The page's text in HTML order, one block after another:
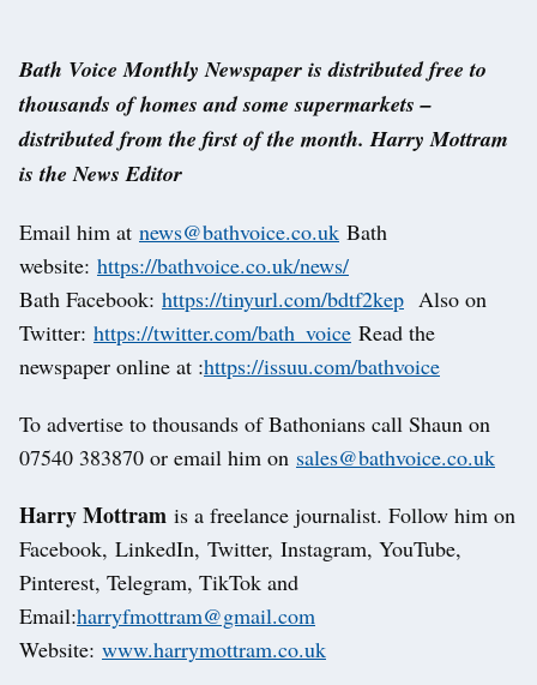
Bath Voice Monthly Newspaper is distributed free to
thousands of homes and some supermarkets –
distributed from the first of the month. Harry Mottram
is the News Editor
Email him at news@bathvoice.co.uk Bath
website: https://bathvoice.co.uk/news/
Bath Facebook: https://tinyurl.com/bdtf2kep Also on
Twitter: https://twitter.com/bath_voice Read the
newspaper online at :https://issuu.com/bathvoice
To advertise to thousands of Bathonians call Shaun on
07540 383870 or email him on sales@bathvoice.co.uk
Harry Mottram is a freelance journalist. Follow him on
Facebook, LinkedIn, Twitter, Instagram, YouTube,
Pinterest, Telegram, TikTok and
Email:harryfmottram@gmail.com
Website: www.harrymottram.co.uk